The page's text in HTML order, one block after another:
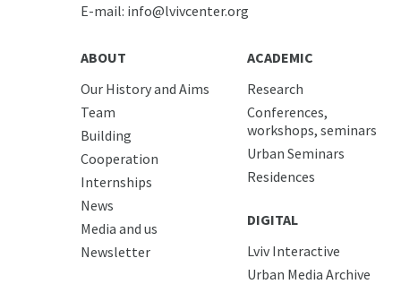
E-mail: info@lvivcenter.org
ABOUT
Our History and Aims
Team
Building
Cooperation
Internships
News
Media and us
Newsletter
ACADEMIC
Research
Conferences,
workshops, seminars
Urban Seminars
Residences
DIGITAL
Lviv Interactive
Urban Media Archive